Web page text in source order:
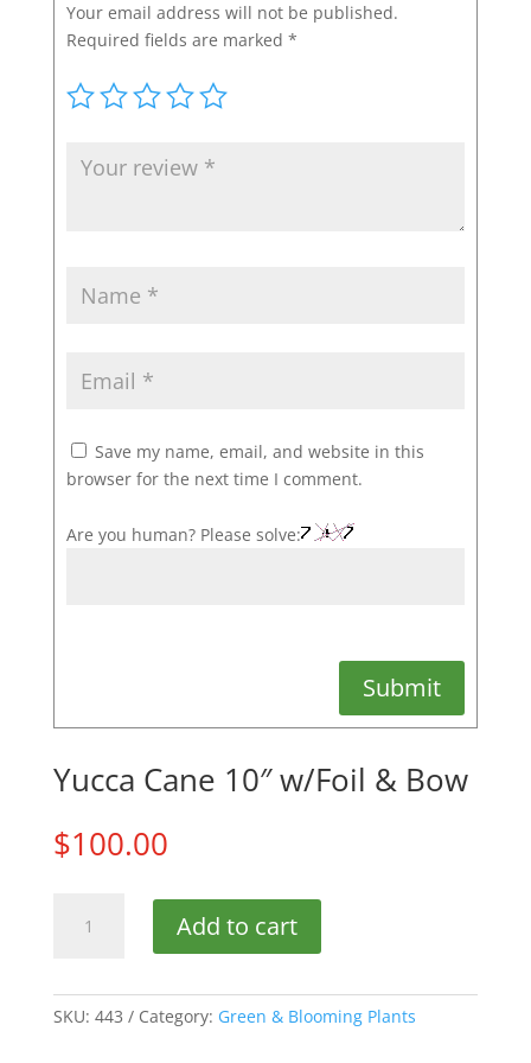
Your email address will not be published.
Required fields are marked *
Save my name, email, and website in this
browser for the next time I comment.
Are you human? Please solve:
Submit
Yucca Cane 10″ w/Foil & Bow
$100.00
Cane
&
Add to cart
SKU: 443 Category: Green & Blooming Plants